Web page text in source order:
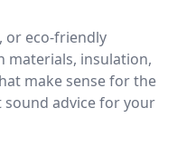
or eco-friendly
materials, insulation,
make sense for the
advice for your